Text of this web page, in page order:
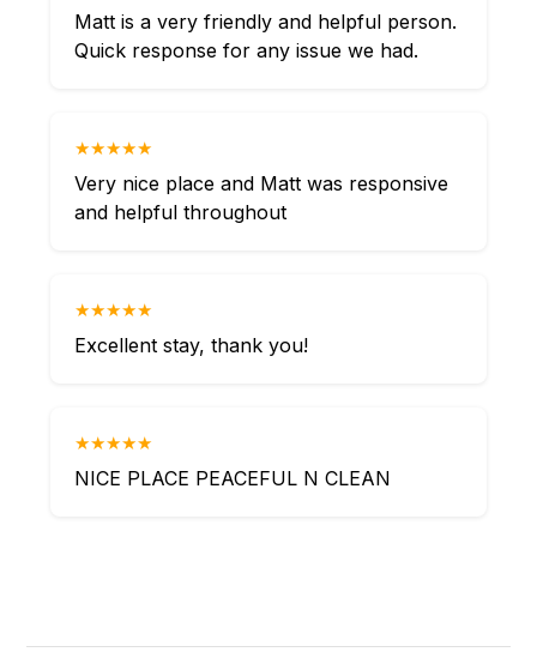
Matt is a very friendly and helpful person.
Quick response for any issue we had.
★★★★★
Very nice place and Matt was responsive
and helpful throughout
★★★★★
Excellent stay, thank you!
★★★★★
NICE PLACE PEACEFUL N CLEAN